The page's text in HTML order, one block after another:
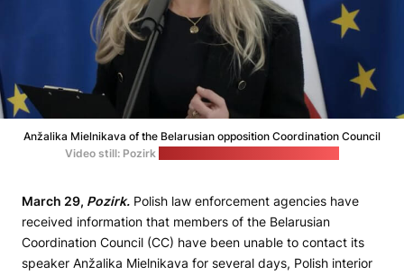
Anžalika Mielnikava of the Belarusian opposition Coordination Council
Video still: Pozirk
March 29, Pozirk. Polish law enforcement agencies have
received information that members of the Belarusian
Coordination Council (CC) have been unable to contact its
speaker Anžalika Mielnikava for several days, Polish interior